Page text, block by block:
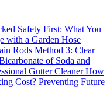
Safety First: What You
with a Garden Hose
Rods Method 3: Clear
of Soda and
Gutter CleanerHow
Cost? Preventing Future